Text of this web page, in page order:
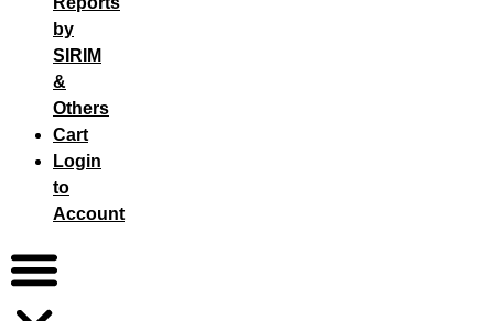
by
SIRIM
&
Others
Cart
Login
to
Account